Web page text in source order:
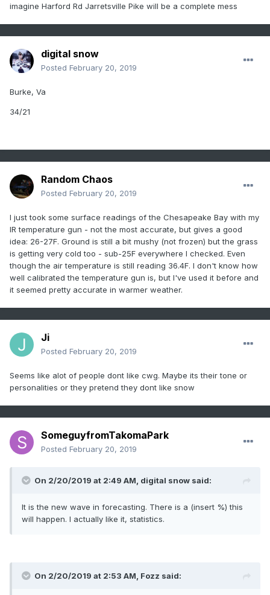
imagine Harford Rd Jarretsville Pike will be a complete mess
digital snow
Posted February 20, 2019
Burke, Va
34/21
Random Chaos
Posted February 20, 2019
I just took some surface readings of the Chesapeake Bay with my
IR temperature gun - not the most accurate, but gives a good
idea: 26-27F. Ground is still a bit mushy (not frozen) but the grass
is getting very cold too - sub-25F everywhere I checked. Even
though the air temperature is still reading 36.4F. I don't know how
well calibrated the temperature gun is, but I've used it before and
it seemed pretty accurate in warmer weather.
Ji
Posted February 20, 2019
Seems like alot of people dont like cwg. Maybe its their tone or
personalities or they pretend they dont like snow
SomeguyfromTakomaPark
Posted February 20, 2019
On 2/20/2019 at 2:49 AM, digital snow said:
It is the new wave in forecasting. There is a (insert %) this
will happen. I actually like it, statistics.
On 2/20/2019 at 2:53 AM, Fozz said: